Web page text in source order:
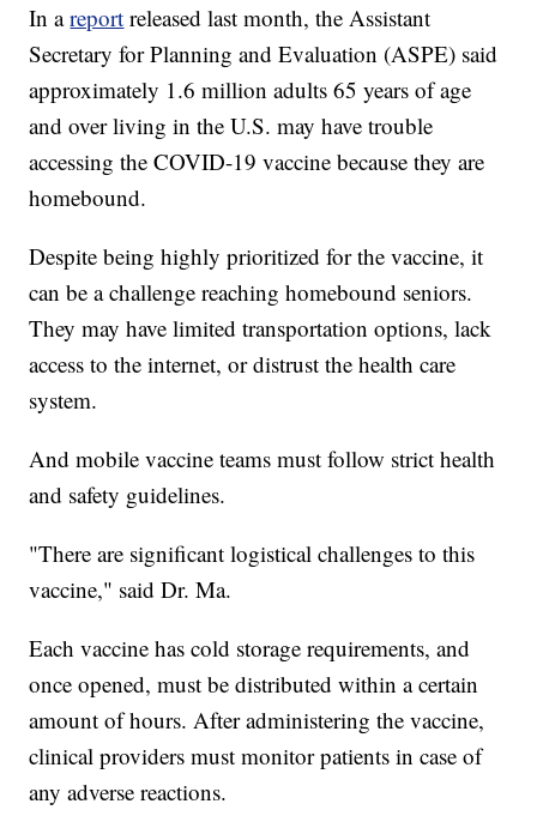
In areport released last month, the Assistant
Secretary for Planning and Evaluation (ASPE) said
approximately 1.6 million adults 65 years of age
and over living in the U.S. may have trouble
accessing the COVID-19 vaccine because they are
homebound.
Despite being highly prioritized for the vaccine, it
can be a challenge reaching homebound seniors.
They may have limited transportation options, lack
access to the internet, or distrust the health care
system.
And mobile vaccine teams must follow strict health
and safety guidelines.
"There are significant logistical challenges to this
vaccine," said Dr. Ma.
Each vaccine has cold storage requirements, and
once opened, must be distributed within a certain
amount of hours. After administering the vaccine,
clinical providers must monitor patients in case of
any adverse reactions.